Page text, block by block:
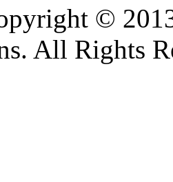
©
All Rights